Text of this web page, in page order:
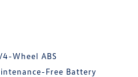
Wheel ABS
Free Battery